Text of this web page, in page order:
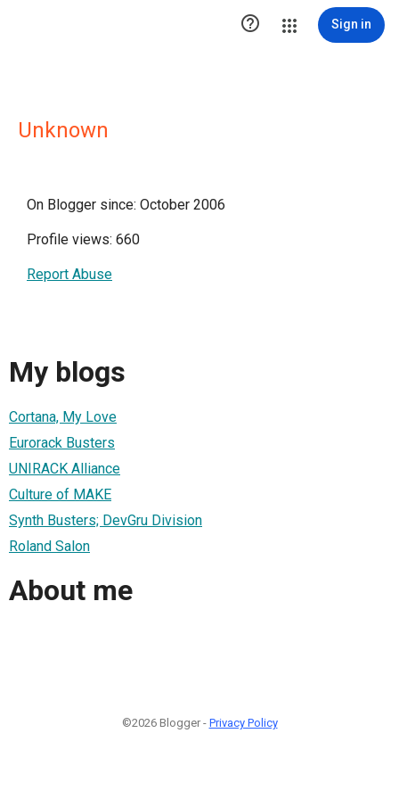
 Sign in
Unknown
On Blogger since: October 2006
Profile views: 660
Report Abuse
My blogs
Cortana, My Love
Eurorack Busters
UNIRACK Alliance
Culture of MAKE
Synth Busters; DevGru Division
Roland Salon
About me
©2026 Blogger - Privacy Policy